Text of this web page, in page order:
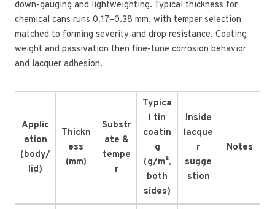
down-gauging and lightweighting. Typical thickness for
chemical cans runs 0.17–0.38 mm, with temper selection
matched to forming severity and drop resistance. Coating
weight and passivation then fine-tune corrosion behavior
and lacquer adhesion.
Applic
ation
(body/
lid)
Thickn
ess
(mm)
Substr
ate &
tempe
r
Typica
l tin
coatin
g
(g/m²,
both
sides)
Inside
lacque
r
sugge
stion
Notes